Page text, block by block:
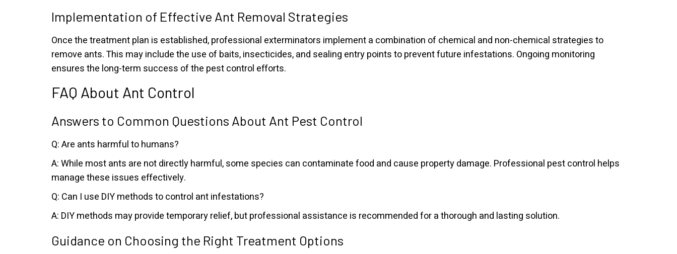
Implementation of Effective Ant Removal Strategies
Once the treatment plan is established, professional exterminators implement a combination of chemical and non-chemical strategies to
remove ants. This may include the use of baits, insecticides, and sealing entry points to prevent future infestations. Ongoing monitoring
ensures the long-term success of the pest control efforts.
FAQ About Ant Control
Answers to Common Questions About Ant Pest Control
Q: Are ants harmful to humans?
A: While most ants are not directly harmful, some species can contaminate food and cause property damage. Professional pest control helps
manage these issues effectively.
Q: Can I use DIY methods to control ant infestations?
A: DIY methods may provide temporary relief, but professional assistance is recommended for a thorough and lasting solution.
Guidance on Choosing the Right Treatment Options